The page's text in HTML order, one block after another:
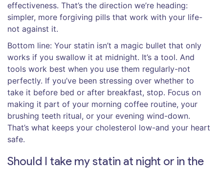
effectiveness. That’s the direction we’re heading:
simpler, more forgiving pills that work with your life-
not against it.
Bottom line: Your statin isn’t a magic bullet that only
works if you swallow it at midnight. It’s a tool. And
tools work best when you use them regularly-not
perfectly. If you’ve been stressing over whether to
take it before bed or after breakfast, stop. Focus on
making it part of your morning coffee routine, your
brushing teeth ritual, or your evening wind-down.
That’s what keeps your cholesterol low-and your heart
safe.
Should I take my statin at night or in the